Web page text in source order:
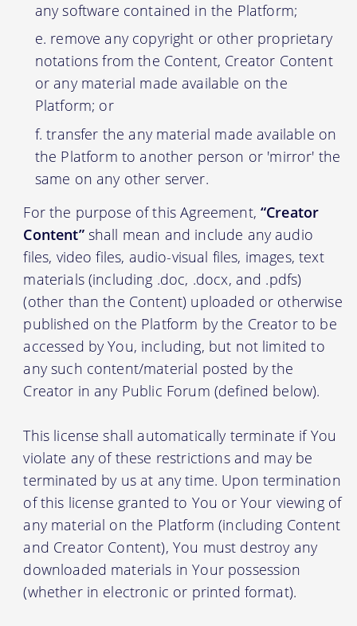
any software contained in the Platform;
remove any copyright or other proprietary
notations from the Content, Creator Content
or any material made available on the
Platform; or
transfer the any material made available on
the Platform to another person or 'mirror' the
same on any other server.
For the purpose of this Agreement, “Creator
Content”shall mean and include any audio
files, video files, audio-visual files, images, text
materials (including .doc, .docx, and .pdfs)
(other than the Content) uploaded or otherwise
published on the Platform by the Creator to be
accessed by You, including, but not limited to
any such content/material posted by the
Creator in any Public Forum (defined below).
This license shall automatically terminate if You
violate any of these restrictions and may be
terminated by us at any time. Upon termination
of this license granted to You or Your viewing of
any material on the Platform (including Content
and Creator Content), You must destroy any
downloaded materials in Your possession
(whether in electronic or printed format).